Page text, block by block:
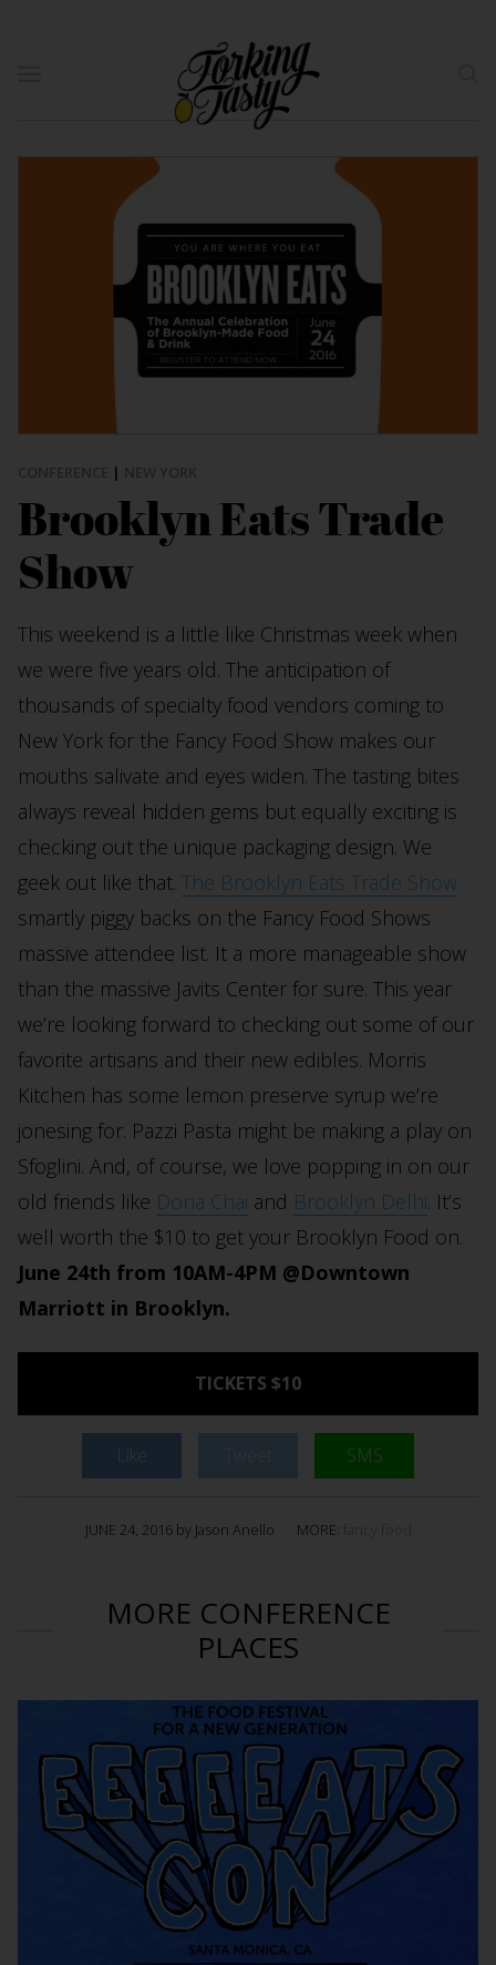
|
Brooklyn Eats Trade
Show
This weekend is a little like Christmas week when
we were five years old. The anticipation of
thousands of specialty food vendors coming to
New York for the Fancy Food Show makes our
mouths salivate and eyes widen. The tasting bites
always reveal hidden gems but equally exciting is
checking out the unique packaging design. We
geek out like that. The Brooklyn Eats Trade Show
smartly piggy backs on the Fancy Food Shows
massive attendee list. It a more manageable show
than the massive Javits Center for sure. This year
we’re looking forward to checking out some of our
favorite artisans and their new edibles. Morris
Kitchen has some lemon preserve syrup we’re
jonesing for. Pazzi Pasta might be making a play on
Sfoglini. And, of course, we love popping in on our
old friends like Dona Chai and Brooklyn Delhi. It’s
well worth the $10 to get your Brooklyn Food on.
June 24th from 10AM-4PM @Downtown
Marriott in Brooklyn.
TICKETS $10
Like SMS
JUNE 24, 2016 by Jason Anello MORE:
MORE CONFERENCE
PLACES